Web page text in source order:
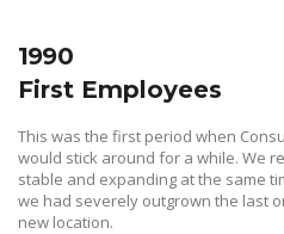
1990
First Employees
This was the first period when
would stick around for a while. We
stable and expanding at the same
we had severely outgrown the last
new location.